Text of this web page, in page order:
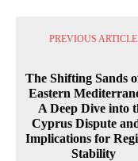
PREVIOUS ARTICLE
The Shifting Sands
Eastern
A Deep Dive into
Cyprus Dispute
Implications for
Stability